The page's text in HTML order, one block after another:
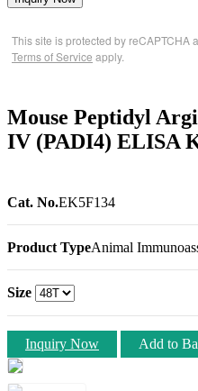
This site is protected by reCAPTCHA
Terms of Service apply.
Mouse Peptidyl
IV (PADI4) ELISA
Cat. No.EK5F134
Product TypeAnimal
Size
Inquiry Now Add to